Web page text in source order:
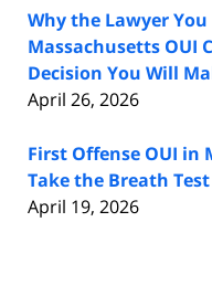
Why the Lawyer
Massachusetts OUI
Decision You Will
April 26, 2026
First Offense OUI in
Take the Breath
April 19, 2026